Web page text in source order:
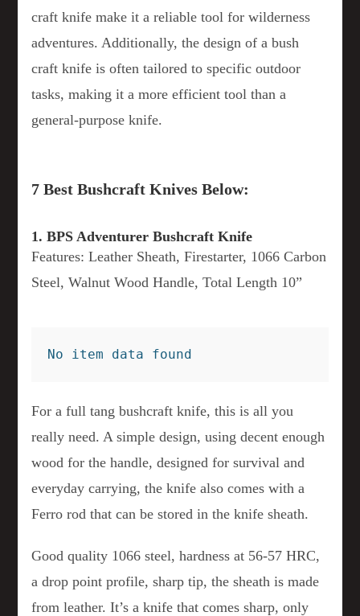
craft knife make it a reliable tool for wilderness
adventures. Additionally, the design of a bush
craft knife is often tailored to specific outdoor
tasks, making it a more efficient tool than a
general-purpose knife.
7 Best Bushcraft Knives Below:
1. BPS Adventurer Bushcraft Knife
Features: Leather Sheath, Firestarter, 1066 Carbon
Steel, Walnut Wood Handle, Total Length 10”
No item data found
For a full tang bushcraft knife, this is all you
really need. A simple design, using decent enough
wood for the handle, designed for survival and
everyday carrying, the knife also comes with a
Ferro rod that can be stored in the knife sheath.
Good quality 1066 steel, hardness at 56-57 HRC,
a drop point profile, sharp tip, the sheath is made
from leather. It’s a knife that comes sharp, only